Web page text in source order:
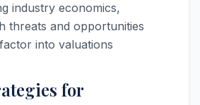
industry economics,
threats and opportunities
into valuations
for